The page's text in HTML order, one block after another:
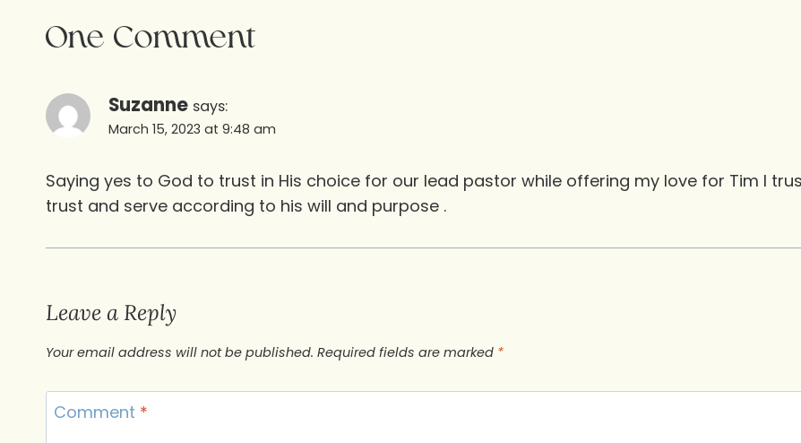
One Comment
Suzanne says:
March 15, 2023 at 9:48 am
Saying yes to God to trust in His choice for our lead pastor while offering my love for Tim I
trust and serve according to his will and purpose .
Leave a Reply
Your email address will not be published. Required fields are marked *
Comment *